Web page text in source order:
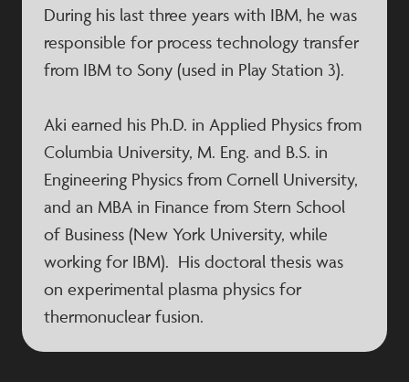
During his last three years with IBM, he was
responsible for process technology transfer
from IBM to Sony (used in Play Station 3).
Aki earned his Ph.D. in Applied Physics from
Columbia University, M. Eng. and B.S. in
Engineering Physics from Cornell University,
and an MBA in Finance from Stern School
of Business (New York University, while
working for IBM). His doctoral thesis was
on experimental plasma physics for
thermonuclear fusion.